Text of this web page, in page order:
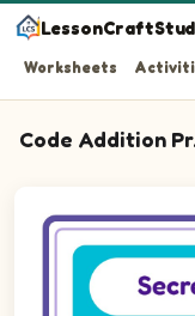
Worksheets
Question 2:
Question 3:
Question 4:
Question 5: